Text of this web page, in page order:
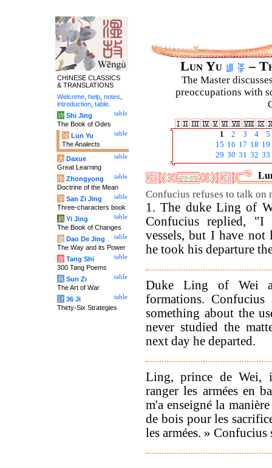
Lun Yu –
The Master
preoccupations with
1 2 3 4
5
15 16 17 18 19
29 30 31 32 33
Confucius refuses to talk
1. The duke Ling of
Confucius replied, "I
vessels, but I have not
he took his departure
Duke Ling of Wei
formations. Confucius
something about the
never studied the
next day he departed.
Ling, prince de Wei,
ranger les armées en
m'a enseigné la
de bois pour les
les armées. »
CHINESE CLASSICS
& TRANSLATIONS
Welcome help notes
introduction table
table
诗 Shi Jing
The Book of Odes
table
论 Lun Yu
The Analects
table
大 Daxue
Great Learning
table
中 Zhongyong
Doctrine of the Mean
table
字 San Zi Jing
Three-characters book
table
易 Yi Jing
The Book of Changes
table
道 Dao De Jing
The Way and its Power
table
唐 Tang Shi
300 Tang Poems
table
兵 Sun Zi
The Art of War
table
计 36 Ji
Thirty-Six Strategies